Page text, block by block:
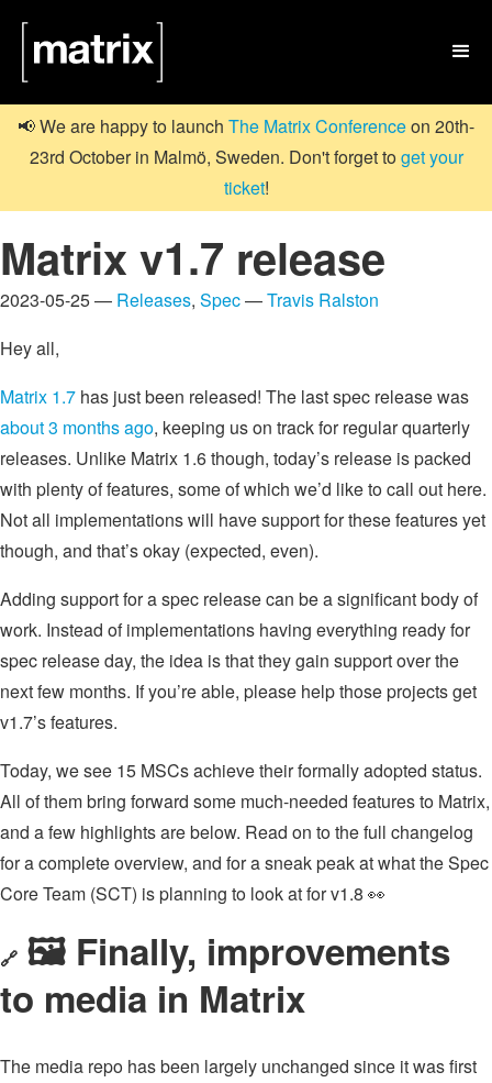

📢 We are happy to launch The Matrix Conferenceon 20th-
23rd October in Malmö, Sweden. Don't forget toget your
ticket!
Matrix v1.7 release
2023-05-25 — Releases, Spec—Travis Ralston
Hey all,
Matrix 1.7 has just been released! The last spec release was
about 3 months ago, keeping us on track for regular quarterly
releases. Unlike Matrix 1.6 though, today’s release is packed
with plenty of features, some of which we’d like to call out here.
Not all implementations will have support for these features yet
though, and that’s okay (expected, even).
Adding support for a spec release can be a significant body of
work. Instead of implementations having everything ready for
spec release day, the idea is that they gain support over the
next few months. If you’re able, please help those projects get
v1.7’s features.
Today, we see 15 MSCs achieve their formally adopted status.
All of them bring forward some much-needed features to Matrix,
and a few highlights are below. Read on to the full changelog
for a complete overview, and for a sneak peak at what the Spec
Core Team (SCT) is planning to look at for v1.8 👀
🔗 🖼️ Finally, improvements
to media in Matrix
The media repo has been largely unchanged since it was first